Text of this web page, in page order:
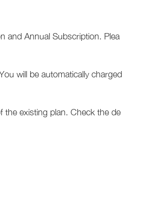
and Annual Subscription. Plea
will be automatically charged
the existing plan. Check the de